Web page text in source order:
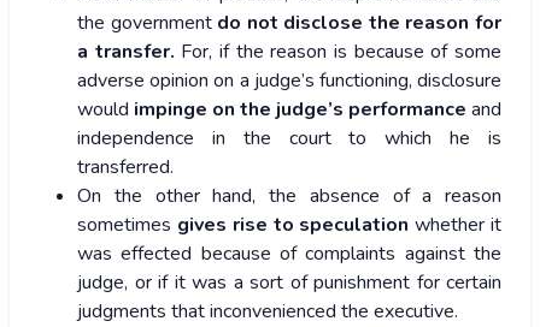
the government do not disclose the reason for
a transfer. For, if the reason is because of some
adverse opinion on a judge’s functioning, disclosure
would impinge on the judge’s performance and
independence in the court to which he is
transferred.
On the other hand, the absence of a reason
sometimes gives rise to speculation whether it
was effected because of complaints against the
judge, or if it was a sort of punishment for certain
judgments that inconvenienced the executive.